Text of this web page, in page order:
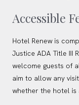
Accessible
Hotel Renew is
Justice ADA Title III
welcome guests of
aim to allow any
whether the hotel